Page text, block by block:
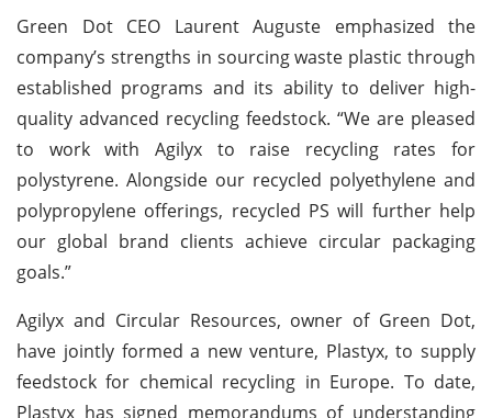
Green Dot CEO Laurent Auguste emphasized the
company’s strengths in sourcing waste plastic through
established programs and its ability to deliver high-
quality advanced recycling feedstock. “We are pleased
to work with Agilyx to raise recycling rates for
polystyrene. Alongside our recycled polyethylene and
polypropylene offerings, recycled PS will further help
our global brand clients achieve circular packaging
goals.”
Agilyx and Circular Resources, owner of Green Dot,
have jointly formed a new venture, Plastyx, to supply
feedstock for chemical recycling in Europe. To date,
Plastyx has signed memorandums of understanding